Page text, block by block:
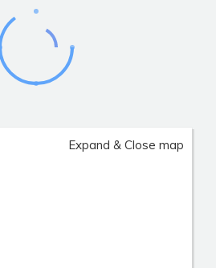
Expand & Close map